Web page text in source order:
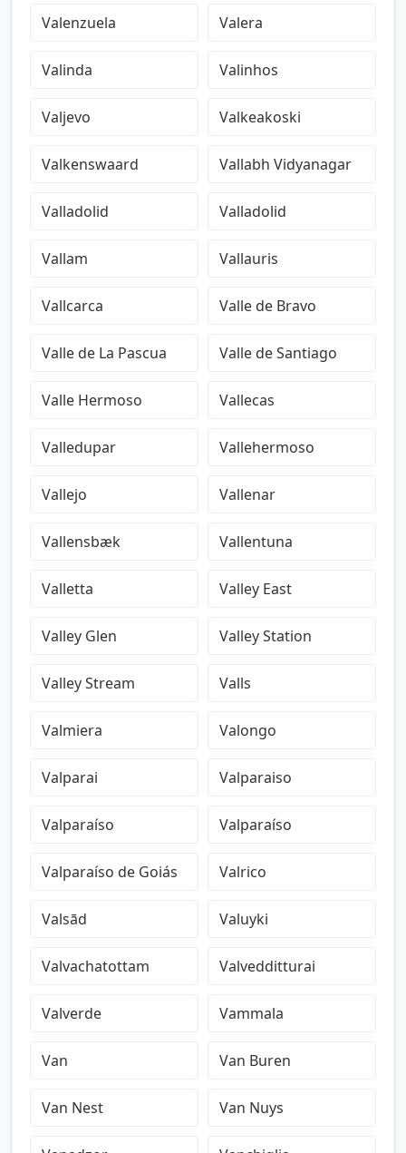
Valenzuela Valera
Valinda Valinhos
Valjevo Valkeakoski
Valkenswaard Vallabh Vidyanagar
Valladolid Valladolid
Vallam Vallauris
Vallcarca Valle de Bravo
Valle de La Pascua Valle de Santiago
Valle Hermoso Vallecas
Valledupar Vallehermoso
Vallejo Vallenar
Vallensbæk Vallentuna
Valletta Valley East
Valley Glen Valley Station
Valley Stream Valls
Valmiera Valongo
Valparai Valparaiso
Valparaíso Valparaíso
Valparaíso de Goiás Valrico
Valsād Valuyki
Valvachatottam Valvedditturai
Valverde Vammala
Van Van Buren
Van Nest Van Nuys